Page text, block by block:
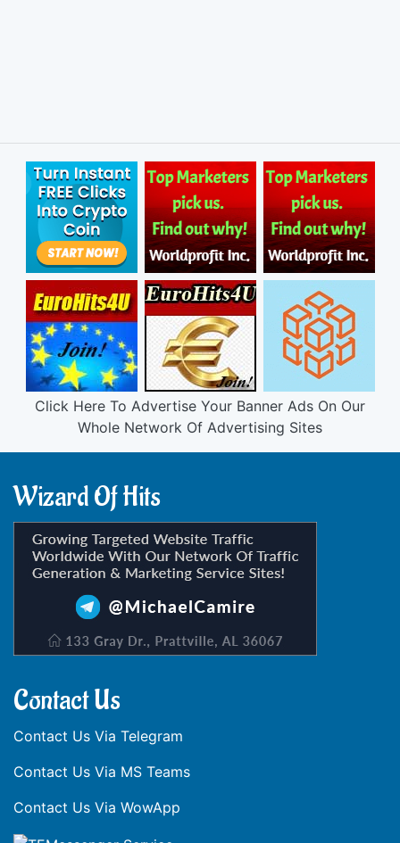
Click Here To Advertise Your Banner Ads On Our
Whole Network Of Advertising Sites
Wizard Of Hits
Contact Us
Contact Us Via Telegram
Contact Us Via MS Teams
Contact Us Via WowApp